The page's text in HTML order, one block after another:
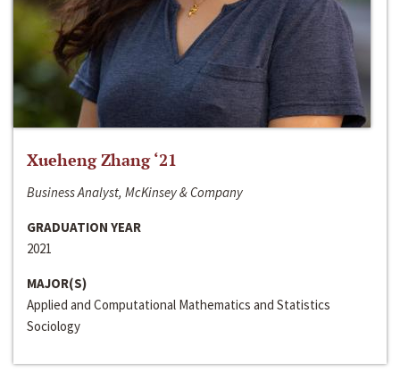
Xueheng Zhang ‘21
Business Analyst, McKinsey & Company
GRADUATION YEAR
2021
MAJOR(S)
Applied and Computational Mathematics and Statistics
Sociology